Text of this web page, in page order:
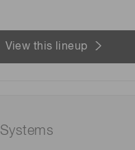
View this lineup
Systems